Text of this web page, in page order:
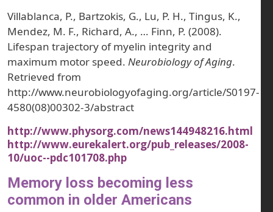
Villablanca, P., Bartzokis, G., Lu, P. H., Tingus, K.,
Mendez, M. F., Richard, A., … Finn, P. (2008).
Lifespan trajectory of myelin integrity and
maximum motor speed. Neurobiology of Aging.
Retrieved from
http://www.neurobiologyofaging.org/article/S0197-
4580(08)00302-3/abstract
http://www.physorg.com/news144948216.html
http://www.eurekalert.org/pub_releases/2008-
10/uoc--pdc101708.php
Memory loss becoming less
common in older Americans